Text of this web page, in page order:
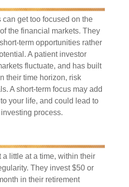
can get too focused on the
the financial markets. They
term opportunities rather
A patient investor
fluctuate, and has built
their time horizon, risk
A short-term focus may add
your life, and could lead to
process.
a little at a time, within their
They invest $50 or
in their retirement